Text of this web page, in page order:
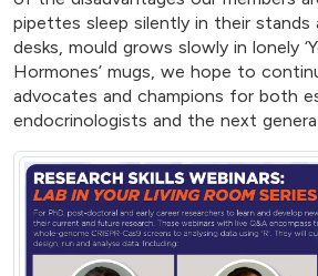
pipettes sleep silently in their stands
desks, mould grows slowly in lonely
Hormones’ mugs, we hope to
advocates and champions for both
endocrinologists and the next